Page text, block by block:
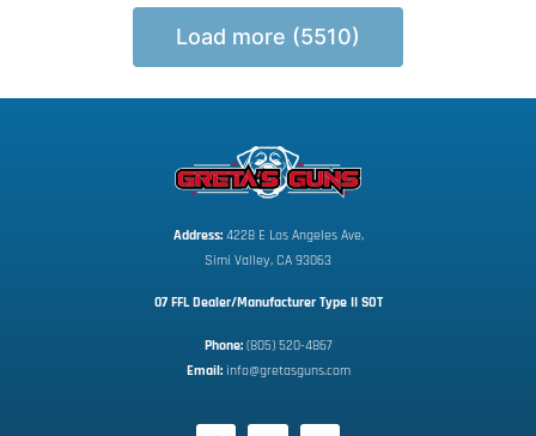
Load more (5510)
Address: 4228 E Los Angeles Ave,
Simi Valley, CA 93063
07 FFL Dealer/Manufacturer Type II SOT
Phone: (805) 520-4867
Email: info@gretasguns.com